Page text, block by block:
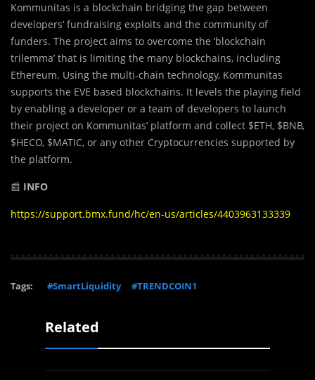
Kommunitas is a blockchain bridging the gap between
developers’ fundraising exploits and the community of
funders. The project aims to overcome the ‘blockchain
trilemma’ that is limiting the many blockchains, including
Ethereum. Using the multi-chain technology, Kommunitas
supports the EVE based blockchains. It levels the playing field
by enabling a developer or a team of developers to launch
their project on Kommunitas’ platform and collect $ETH, $BNB,
$HECO, $MATIC, or any other Cryptocurrencies supported by
the platform.
📰 INFO
https://support.bmx.fund/hc/en-us/articles/4403963133339
Tags: #SmartLiquidity #TRENDCOIN1
Related